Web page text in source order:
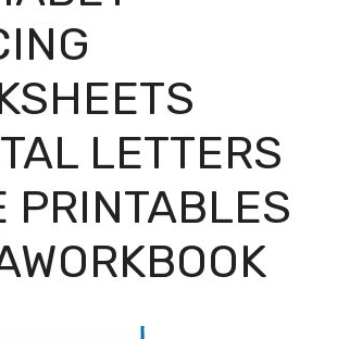
LETTERS
PRINTABLES